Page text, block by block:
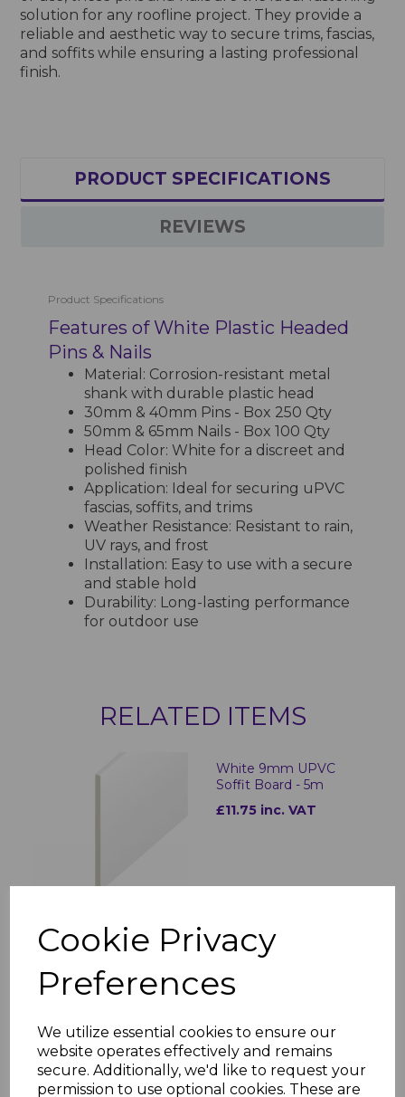
Cookie Privacy
Preferences
We utilize essential cookies to ensure our
website operates effectively and remains
secure. Additionally, we'd like to request your
permission to use optional cookies. These are
solution for any roofline project. They provide a
reliable and aesthetic way to secure trims, fascias,
and soffits while ensuring a lasting professional
finish.
PRODUCT SPECIFICATIONS
REVIEWS
Product Specifications
Features of White Plastic Headed
Pins & Nails
Material: Corrosion-resistant metal
shank with durable plastic head
30mm & 40mm Pins - Box 250 Qty
50mm & 65mm Nails - Box 100 Qty
Head Color: White for a discreet and
polished finish
Application: Ideal for securing uPVC
fascias, soffits, and trims
Weather Resistance: Resistant to rain,
UV rays, and frost
Installation: Easy to use with a secure
and stable hold
Durability: Long-lasting performance
for outdoor use
RELATED ITEMS
White 9mm UPVC
Soffit Board - 5m
£11.75 inc. VAT
White UPVC Vented
£9.81 inc. VAT